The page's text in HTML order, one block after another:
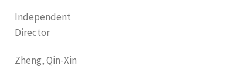
Independent
Director
Zheng, Qin-Xin